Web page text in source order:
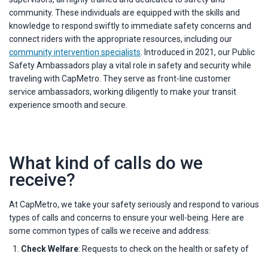
community. These individuals are equipped with the skills and
knowledge to respond swiftly to immediate safety concerns and
connect riders with the appropriate resources, including our
community intervention specialists. Introduced in 2021, our Public
Safety Ambassadors play a vital role in safety and security while
traveling with CapMetro. They serve as front-line customer
service ambassadors, working diligently to make your transit
experience smooth and secure.
What kind of calls do we
receive?
At CapMetro, we take your safety seriously and respond to various
types of calls and concerns to ensure your well-being. Here are
some common types of calls we receive and address:
Check Welfare: Requests to check on the health or safety of